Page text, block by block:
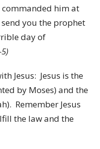
him at
you the prophet
day of
Jesus: Jesus is the
by Moses) and the
Remember Jesus
the law and the